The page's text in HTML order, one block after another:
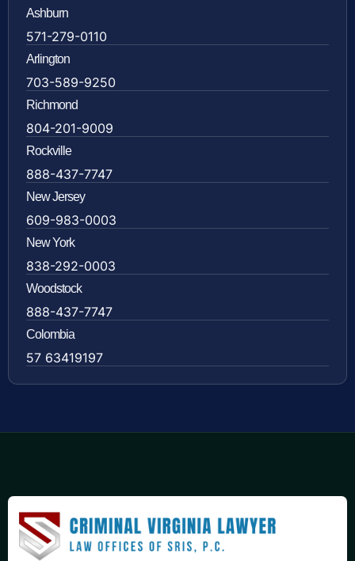
Ashburn
571-279-0110
Arlington
703-589-9250
Richmond
804-201-9009
Rockville
888-437-7747
New Jersey
609-983-0003
New York
838-292-0003
Woodstock
888-437-7747
Colombia
57 63419197